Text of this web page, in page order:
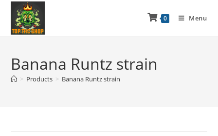
0 Menu
Banana Runtz strain
> Products > Banana Runtz strain